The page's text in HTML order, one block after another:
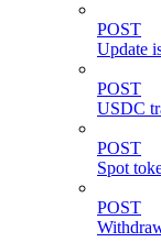
POST
Update
POST
USDC
POST
Spot
POST